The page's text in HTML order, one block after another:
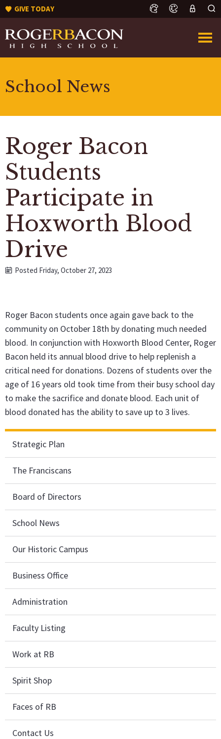
GIVE TODAY
School News
Roger Bacon
Students
Participate in
Hoxworth Blood
Drive
Posted Friday, October 27, 2023
Roger Bacon students once again gave back to the
community on October 18th by donating much needed
blood. In conjunction with Hoxworth Blood Center, Roger
Bacon held its annual blood drive to help replenish a
critical need for donations. Dozens of students over the
age of 16 years old took time from their busy school day
to make the sacrifice and donate blood. Each unit of
blood donated has the ability to save up to 3 lives.
Strategic Plan
The Franciscans
Board of Directors
School News
Our Historic Campus
Business Office
Administration
Faculty Listing
Work at RB
Spirit Shop
Faces of RB
Contact Us